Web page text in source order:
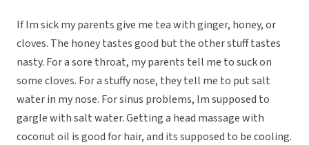
If Im sick my parents give me tea with ginger, honey, or
cloves. The honey tastes good but the other stuff tastes
nasty. For a sore throat, my parents tell me to suck on
some cloves. For a stuffy nose, they tell me to put salt
water in my nose. For sinus problems, Im supposed to
gargle with salt water. Getting a head massage with
coconut oil is good for hair, and its supposed to be cooling.